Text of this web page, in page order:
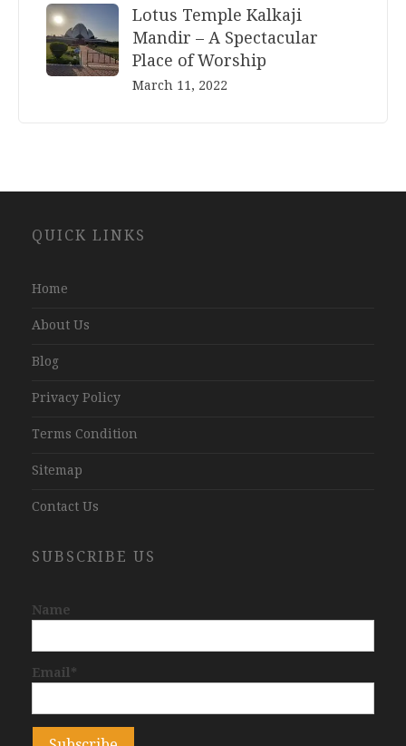
Lotus Temple Kalkaji
Mandir – A Spectacular
Place of Worship
March 11, 2022
Development
QUICK LINKS
Home
About Us
Blog
Privacy Policy
Terms Condition
Sitemap
Contact Us
SUBSCRIBE US
Name
Email*